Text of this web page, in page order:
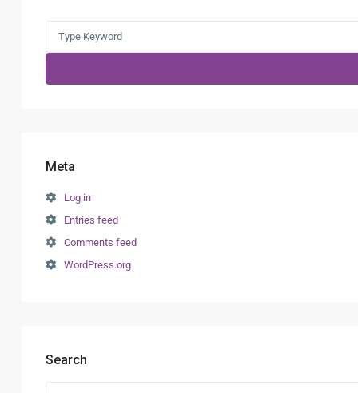
Meta
Log in
Entries feed
Comments feed
WordPress.org
Search